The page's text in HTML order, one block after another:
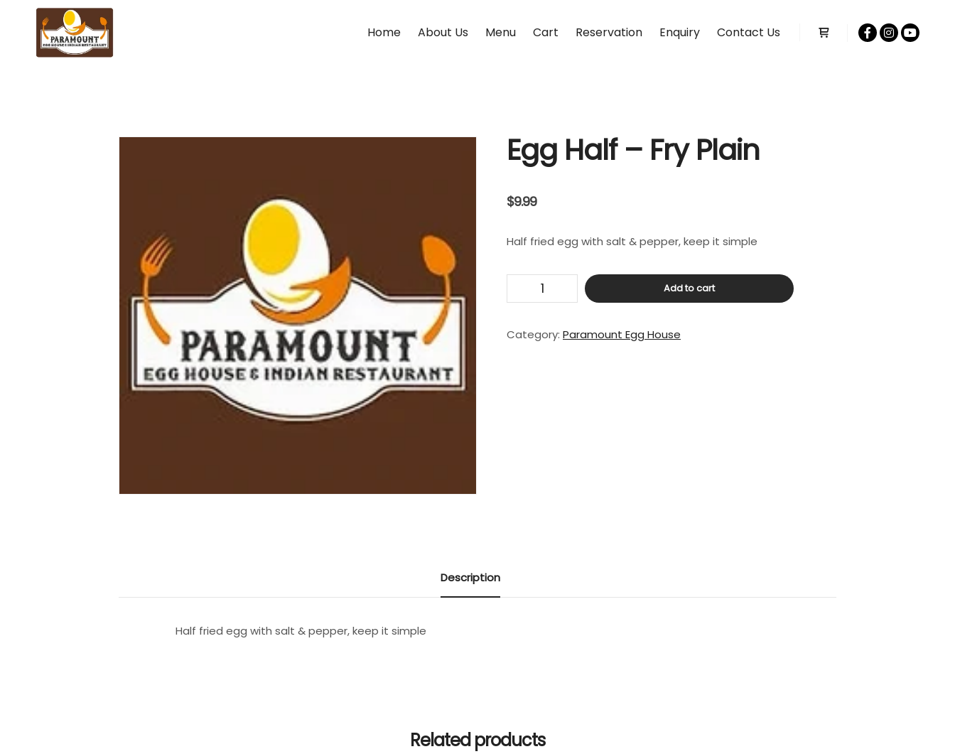
Home About Us Menu Cart Reservation Enquiry Contact Us
Egg Half – Fry Plain
$9.99
Half fried egg with salt & pepper, keep it simple
Fry
Add to cart
Category:Paramount Egg House
Description
Half fried egg with salt & pepper, keep it simple
Related products